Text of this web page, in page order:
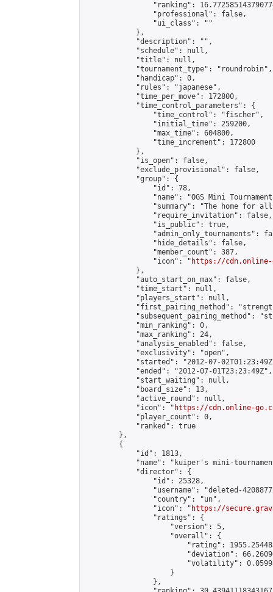
"ranking":
                "professional": false,
                "ui_class": ""
            },
            "description": "",
            "schedule": null,
            "title": null,
            "tournament_type": "roundrobin",
            "handicap": 0,
            "rules": "japanese",
            "time_per_move": 172800,
            "time_control_parameters": {
                "time_control": "fischer",
                "initial_time": 259200,
                "max_time": 604800,
                "time_increment": 172800
            },
            "is_open": false,
            "exclude_provisional": false,
            "group": {
                "id": 78,
"name": "OGS Mini
"summary": "The home for
                "require_invitation": false,
                "is_public": true,
"admin_only_tournaments":
                "hide_details": false,
                "member_count": 387,
                "icon": "
https://cdn.online-
            },
            "auto_start_on_max": false,
            "time_start": null,
            "players_start": null,
"first_pairing_method":
"subsequent_pairing_method":
            "min_ranking": 0,
            "max_ranking": 24,
            "analysis_enabled": false,
            "exclusivity": "open",
"started": "2012-07-
            "ended": "2012-07-01T23:23:49Z",
            "start_waiting": null,
            "board_size": 13,
            "active_round": null,
            "icon": "
https://cdn.online-
            "player_count": 0,
            "ranked": true
        },
        {
            "id": 1813,
"name": "kuiper's mini-
            "director": {
                "id": 25328,
"username": "deleted-
                "country": "un",
                "icon": "
https://
                "ratings": {
                    "version": 5,
                    "overall": {
"rating":
"deviation":
"volatility":
                    }
                },